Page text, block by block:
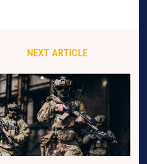
NEXT ARTICLE